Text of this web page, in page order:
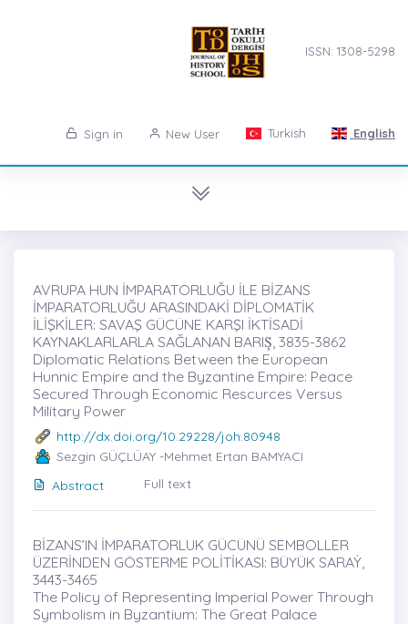
ISSN: 1308-5298
Sign in New User Turkish English
AVRUPA HUN İMPARATORLUĞU İLE BİZANS
İMPARATORLUĞU ARASINDAKİ DİPLOMATİK
İLİŞKİLER: SAVAŞ GÜCÜNE KARŞI İKTİSADİ
KAYNAKLARLARLA SAĞLANAN BARIŞ̇, 3835-3862
Diplomatic Relations Between the European
Hunnic Empire and the Byzantine Empire: Peace
Secured Through Economic Rescurces Versus
Military Power
http://dx.doi.org/10.29228/joh.80948
Sezgin GÜÇLÜAY -Mehmet Ertan BAMYACI
Abstract
Full text
BİZANS’IN İMPARATORLUK GÜCÜNÜ SEMBOLLER
ÜZERİNDEN GÖSTERME POLİTİKASI: BÜYÜK SARAẎ,
3443-3465
The Policy of Representing Imperial Power Through
Symbolism in Byzantium: The Great Palace